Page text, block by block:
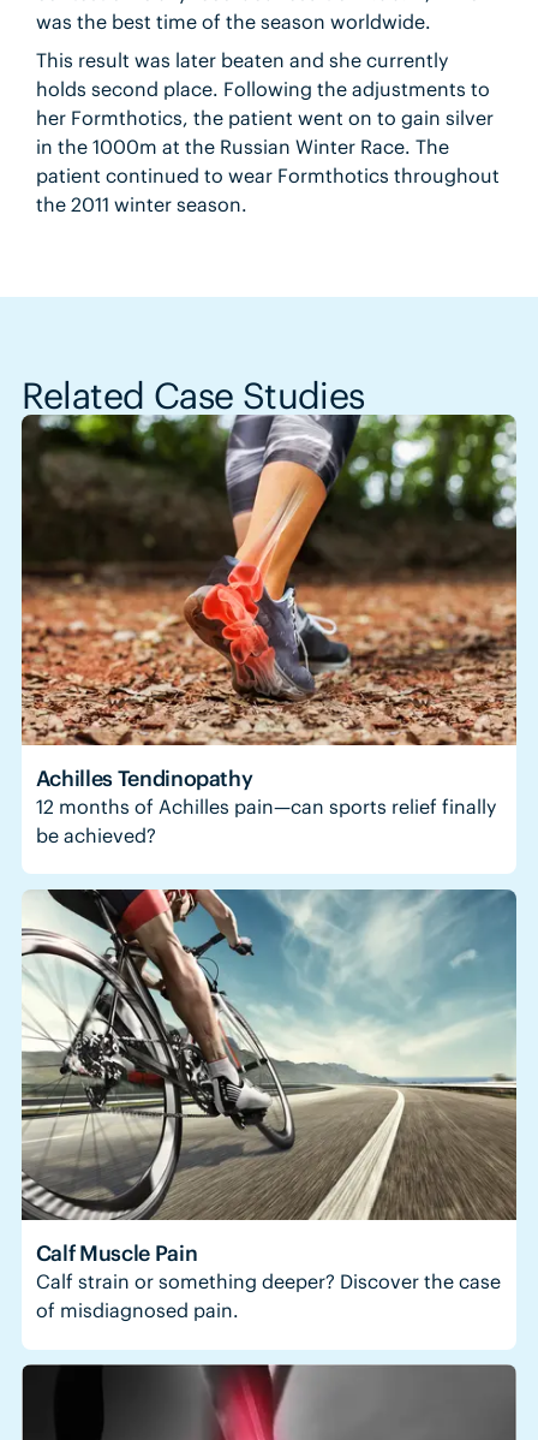
was the best time of the season worldwide.
This result was later beaten and she currently
holds second place. Following the adjustments to
her Formthotics, the patient went on to gain silver
in the 1000m at the Russian Winter Race. The
patient continued to wear Formthotics throughout
the 2011 winter season.
Related Case Studies
Achilles Tendinopathy
12 months of Achilles pain—can sports relief finally
be achieved?
Calf Muscle Pain
Calf strain or something deeper? Discover the case
of misdiagnosed pain.